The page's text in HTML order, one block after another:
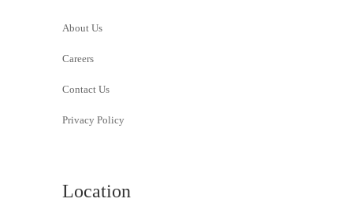
About Us
Careers
Contact Us
Privacy Policy
Location